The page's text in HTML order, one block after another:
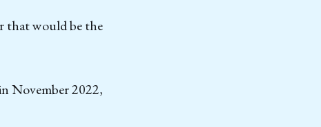
that would be the
November 2022,